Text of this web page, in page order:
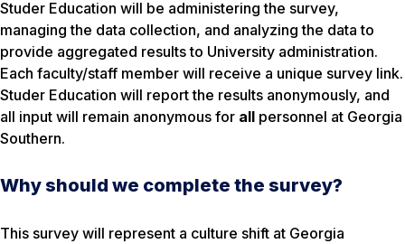
Studer Education will be administering the survey,
managing the data collection, and analyzing the data to
provide aggregated results to University administration.
Each faculty/staff member will receive a unique survey link.
Studer Education will report the results anonymously, and
all input will remain anonymous for all personnel at Georgia
Southern.
Why should we complete the survey?
This survey will represent a culture shift at Georgia